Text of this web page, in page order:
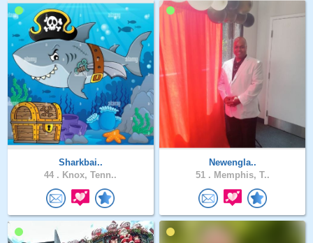
Sharkbai..
44 . Knox, Tenn..
Newengla..
51 . Memphis, T..